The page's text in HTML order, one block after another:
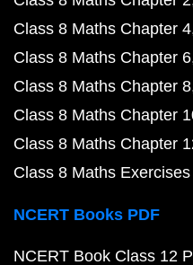
Class 8 Maths Chapter 4
Class 8 Maths Chapter 6
Class 8 Maths Chapter 8
Class 8 Maths Chapter
Class 8 Maths Chapter
Class 8 Maths Exercises
NCERT Books PDF
NCERT Book Class 12